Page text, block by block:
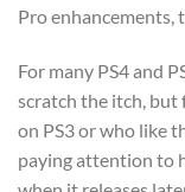
Pro enhancements,
For many PS4 and
scratch the itch, but
on PS3 or who like
paying attention to